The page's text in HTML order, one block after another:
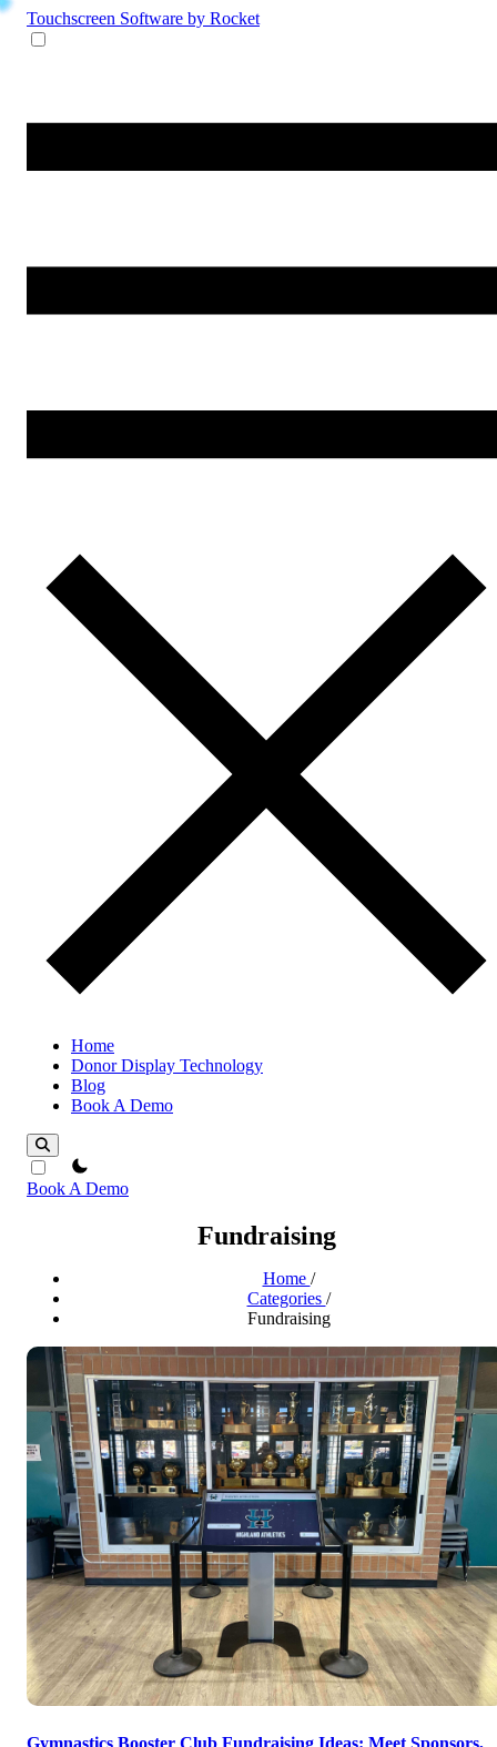
Touchscreen Software by Rocket
Home
Donor Display Technology
Blog
Book A Demo
theme switcher
Book A Demo
Fundraising
Home /
Categories /
Fundraising